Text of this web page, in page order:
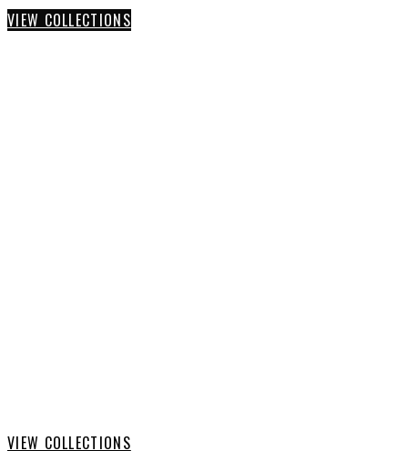
VIEW COLLECTIONS
VIEW COLLECTIONS